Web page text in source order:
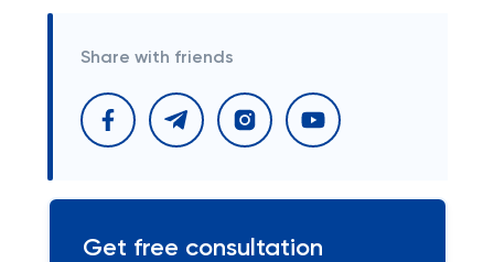
Share with friends
Get free consultation